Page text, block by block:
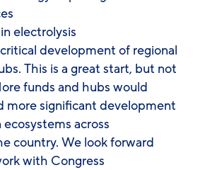
electrolysis
development of regional
This is a great start, but not
funds and hubs would
more significant development
across
country. We look forward
with Congress